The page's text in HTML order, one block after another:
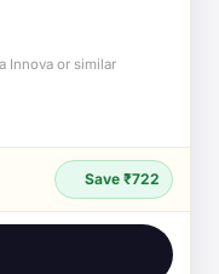
Innova or similar
Save ₹722